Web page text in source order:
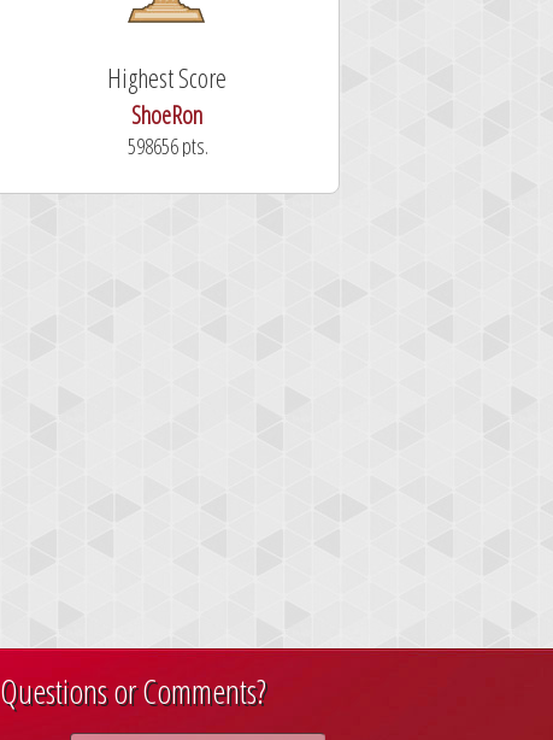
Highest Score
ShoeRon
598656 pts.
Questions or Comments?